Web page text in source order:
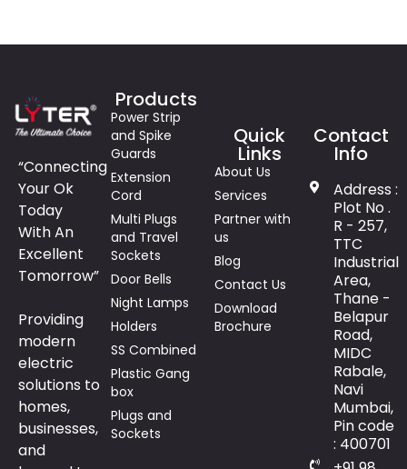
“Connecting
Your Ok
Today
With An
Excellent
Tomorrow”
Providing
modern
electric
solutions to
homes,
businesses,
and
Products
Power Strip
and Spike
Guards
Extension
Cord
Multi Plugs
and Travel
Sockets
Door Bells
Night Lamps
Holders
SS Combined
Plastic Gang
box
Plugs and
Sockets
Quick
Links
About Us
Services
Partner with
us
Blog
Contact Us
Download
Brochure
Contact
Info
Address :
Plot No .
R - 257,
TTC
Industrial
Area,
Thane -
Belapur
Road,
MIDC
Rabale,
Navi
Mumbai,
Pin code
: 400701